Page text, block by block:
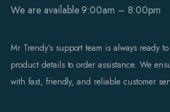
We are available 9:00am – 8:00pm
Mr Trendy’s support team is always ready
product details to order assistance. We
with fast, friendly, and reliable customer